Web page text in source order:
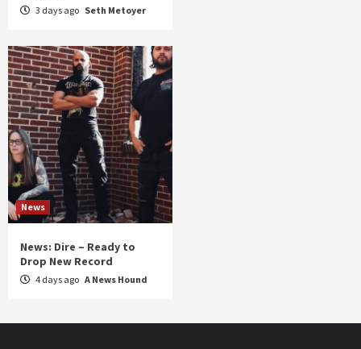
3 days ago Seth Metoyer
News
News: Dire – Ready to
Drop New Record
4 days ago A News Hound